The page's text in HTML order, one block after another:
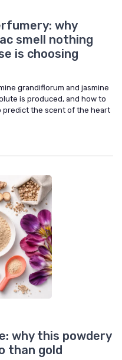
why
smell nothing
is choosing
grandiflorum and jasmine
is produced, and how to
predict the scent of the heart
why this powdery
than gold